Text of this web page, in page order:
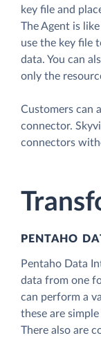
key file and
The Agent is
use the key file
data. You can
only the
Customers can
connector.
connectors
PENTAHO
Pentaho Data
data from one
can perform a
these are
There also are